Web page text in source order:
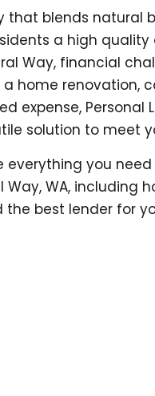
that blends natural
a high quality
Way, financial
a home renovation,
expense, Personal
solution to meet
everything you
Way, WA, including
best lender for